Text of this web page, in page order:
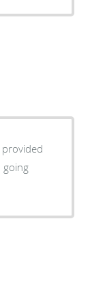
going